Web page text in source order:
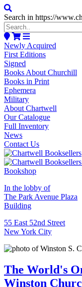
Search in https://
Newly Acquired
First Editions
Signed
Books About Churchill
Books in Print
Ephemera
Military
About Chartwell
Our Catalogue
Full Inventory
News
Contact Us
In the lobby of
The Park Avenue Plaza
Building
55 East 52nd Street
New York City
The World's
Winston